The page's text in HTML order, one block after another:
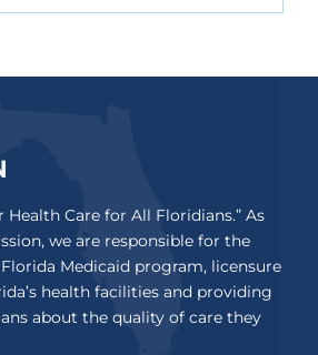
Care for All Floridians.” As
we are responsible for the
Medicaid program, licensure
health facilities and providing
about the quality of care they